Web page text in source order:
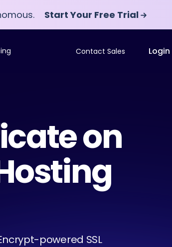
Start Your Free Trial
Contact Sales Login
on
powered SSL